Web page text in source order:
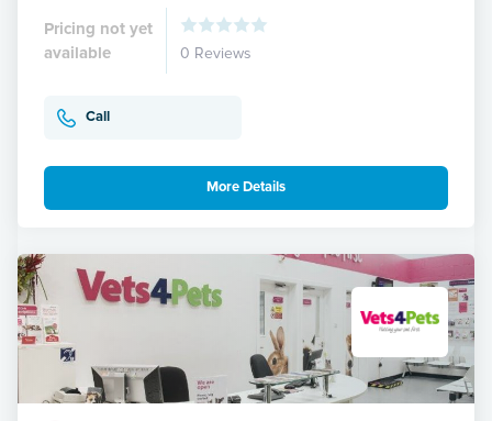
Pricing not yet
available
0 Reviews
Call
More Details